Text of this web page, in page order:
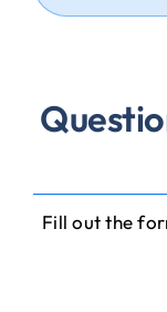
Fill out the